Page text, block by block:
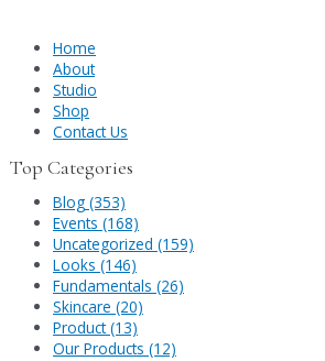
Home
About
Studio
Shop
Contact Us
Top Categories
Blog (353)
Events (168)
Uncategorized (159)
Looks (146)
Fundamentals (26)
Skincare (20)
Product (13)
Our Products (12)